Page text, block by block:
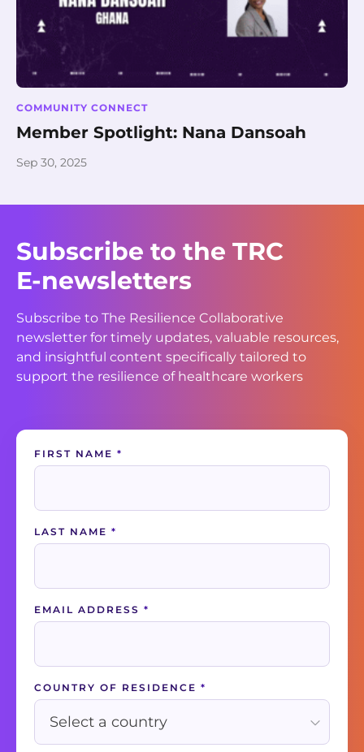
COMMUNITY CONNECT
Member Spotlight: Nana Dansoah
Sep 30, 2025
Subscribe to the TRC
E-newsletters
Subscribe to The Resilience Collaborative
newsletter for timely updates, valuable resources,
and insightful content specifically tailored to
support the resilience of healthcare workers
Contact
FIRST NAME *
LAST NAME *
EMAIL ADDRESS *
COUNTRY OF RESIDENCE *